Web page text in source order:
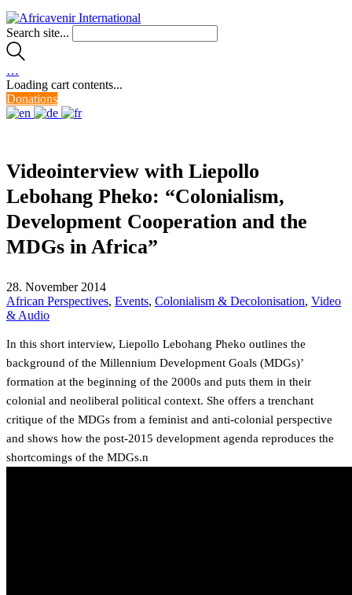
Search site...
…
Loading cart contents...
Donations
Videointerview with Liepollo
Lebohang Pheko: “Colonialism,
Development Cooperation and the
MDGs in Africa”
28. November 2014
African Perspectives, Events, Colonialism & Decolonisation, Video
& Audio
In this short interview, Liepollo Lebohang Pheko outlines the
background of the Millennium Development Goals (MDGs)’
formation at the beginning of the 2000s and puts them in their
colonial and neoliberal political context. She offers a trenchant
critique of the MDGs from a feminist and anti-colonial perspective
and shows how the post-2015 development agenda reproduces the
shortcomings of the MDGs.n